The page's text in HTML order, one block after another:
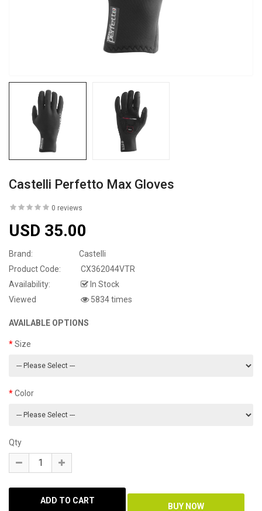
Castelli Perfetto Max Gloves
0 reviews
USD 35.00
Brand:
Castelli
Product Code:
CX362044VTR
Availability:
In Stock
Viewed
5834 times
AVAILABLE OPTIONS
Size
Color
Qty